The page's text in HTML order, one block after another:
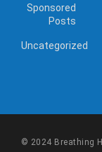
Sponsored
Posts
Uncategorized
© 2024 Breathing